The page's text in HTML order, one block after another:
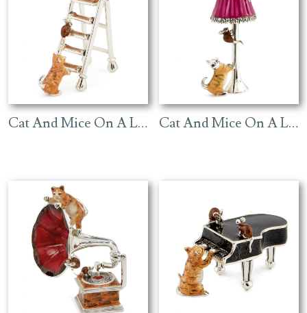
Cat And Mice On A Ladder – Ginger Cat And Mice On A Lamp